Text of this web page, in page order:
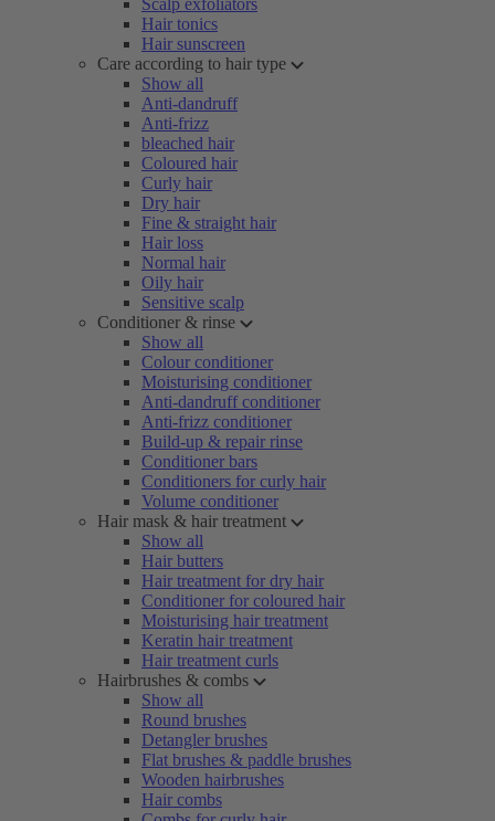
Scalp exfoliators
Hair tonics
Hair sunscreen
Care according to hair type
Show all
Anti-dandruff
Anti-frizz
bleached hair
Coloured hair
Curly hair
Dry hair
Fine & straight hair
Hair loss
Normal hair
Oily hair
Sensitive scalp
Conditioner & rinse
Show all
Colour conditioner
Moisturising conditioner
Anti-dandruff conditioner
Anti-frizz conditioner
Build-up & repair rinse
Conditioner bars
Conditioners for curly hair
Volume conditioner
Hair mask & hair treatment
Show all
Hair butters
Hair treatment for dry hair
Conditioner for coloured hair
Moisturising hair treatment
Keratin hair treatment
Hair treatment curls
Hairbrushes & combs
Show all
Round brushes
Detangler brushes
Flat brushes & paddle brushes
Wooden hairbrushes
Hair combs